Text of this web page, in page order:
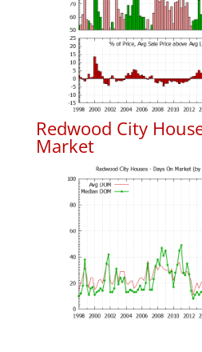
Redwood City
Market